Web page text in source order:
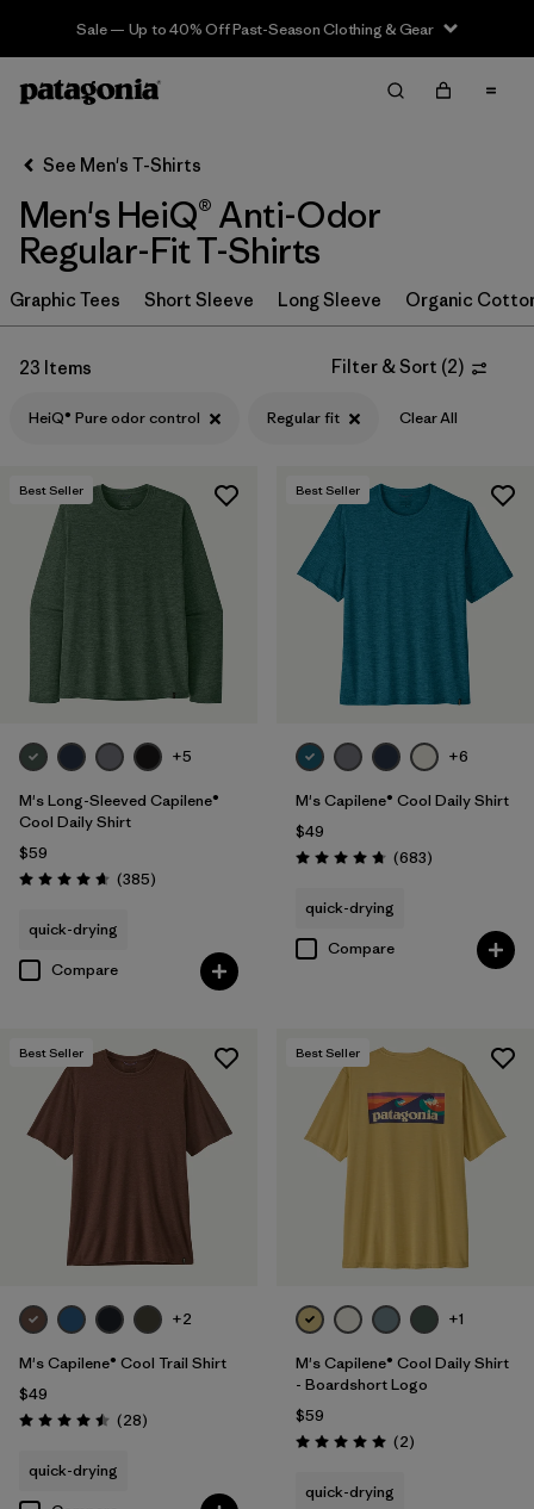
Sale — Up to 40% Off Past-Season Clothing & Gear
Filter & Sort Clear All
Sort By
Filter by
Category
Filter by
Size
HeiQ® Pure odor control (23)
Fair Trade
Breathable
Made without PFCs/PFAS
UPF Rated (5)
Packable
Regular fit (23)
Filter by
Product Family
Filter by
See Men's T-Shirts
Men's HeiQ® Anti-Odor
Regular-Fit T-Shirts
Graphic Tees Short Sleeve Long Sleeve Organic
23 Items Filter & Sort (2)
HeiQ® Pure odor control Regular fit Clear All
Best Seller
+5
M's Long-Sleeved Capilene®
Cool Daily Shirt
$59
Rating: 4.7 / 5 (385Reviews
)
quick-drying
Compare
Best Seller
+6
M's Capilene® Cool Daily Shirt
$49
Rating: 4.7 / 5 (683Reviews
)
quick-drying
Compare
Best Seller
+2
M's Capilene® Cool Trail Shirt
$49
Rating: 4.5 / 5 (28Reviews
)
quick-drying
Best Seller
+1
M's Capilene® Cool Daily Shirt
- Boardshort Logo
$59
Rating: 5.0 / 5 (2Reviews
)
quick-drying